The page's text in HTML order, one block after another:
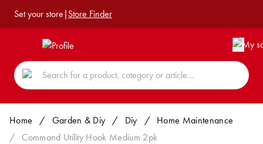
Set your store|Store Finder
Home / Garden & Diy / Diy /
Home Maintenance
/
Command Utility Hook Medium 2pk